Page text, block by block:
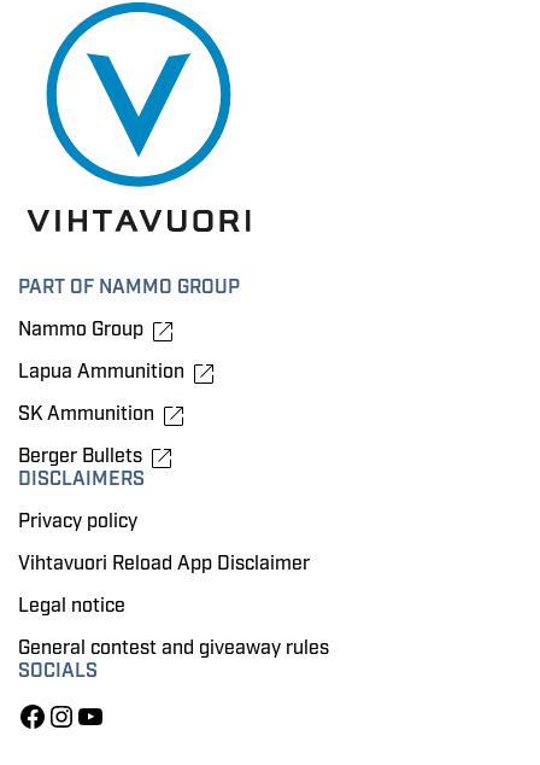
PART OF NAMMO GROUP
Nammo Group
Lapua Ammunition
SK Ammunition
Berger Bullets
DISCLAIMERS
Privacy policy
Vihtavuori Reload App Disclaimer
Legal notice
General contest and giveaway rules
SOCIALS